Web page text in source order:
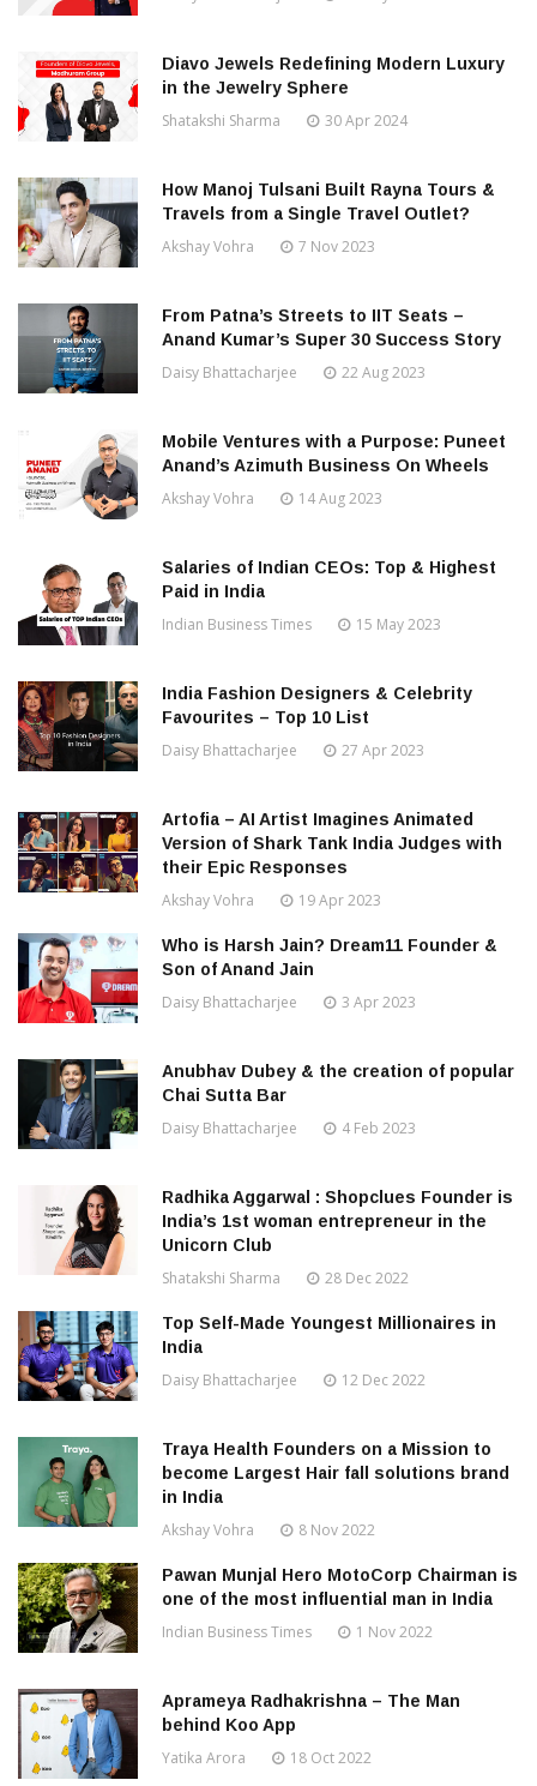
Diavo Jewels Redefining Modern Luxury
in the Jewelry Sphere
Shatakshi Sharma 30 Apr 2024
How Manoj Tulsani Built Rayna Tours &
Travels from a Single Travel Outlet?
Akshay Vohra 7 Nov 2023
From Patna’s Streets to IIT Seats –
Anand Kumar’s Super 30 Success Story
Daisy Bhattacharjee 22 Aug 2023
Mobile Ventures with a Purpose: Puneet
Anand’s Azimuth Business On Wheels
Akshay Vohra 14 Aug 2023
Salaries of Indian CEOs: Top & Highest
Paid in India
Indian Business Times 15 May 2023
India Fashion Designers & Celebrity
Favourites – Top 10 List
Daisy Bhattacharjee 27 Apr 2023
Artofia – AI Artist Imagines Animated
Version of Shark Tank India Judges with
their Epic Responses
Akshay Vohra 19 Apr 2023
Who is Harsh Jain? Dream11 Founder &
Son of Anand Jain
Daisy Bhattacharjee 3 Apr 2023
Anubhav Dubey & the creation of popular
Chai Sutta Bar
Daisy Bhattacharjee 4 Feb 2023
Radhika Aggarwal : Shopclues Founder is
India’s 1st woman entrepreneur in the
Unicorn Club
Shatakshi Sharma 28 Dec 2022
Top Self-Made Youngest Millionaires in
India
Daisy Bhattacharjee 12 Dec 2022
Traya Health Founders on a Mission to
become Largest Hair fall solutions brand
in India
Akshay Vohra 8 Nov 2022
Pawan Munjal Hero MotoCorp Chairman is
one of the most influential man in India
Indian Business Times 1 Nov 2022
Aprameya Radhakrishna – The Man
behind Koo App
Yatika Arora 18 Oct 2022